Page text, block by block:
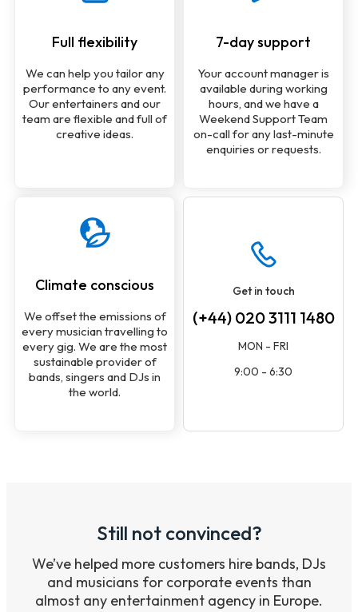
Full flexibility
We can help you tailor any
performance to any event.
Our entertainers and our
team are flexible and full of
creative ideas.
7-day support
Your account manager is
available during working
hours, and we have a
Weekend Support Team
on-call for any last-minute
enquiries or requests.
Climate conscious
We offset the emissions of
every musician travelling to
every gig. We are the most
sustainable provider of
bands, singers and DJs in
the world.
Get in touch
(+44) 020 3111 1480
MON - FRI
9:00 - 6:30
Still not convinced?
We’ve helped more customers hire bands, DJs
and musicians for corporate events than
almost any entertainment agency in Europe.